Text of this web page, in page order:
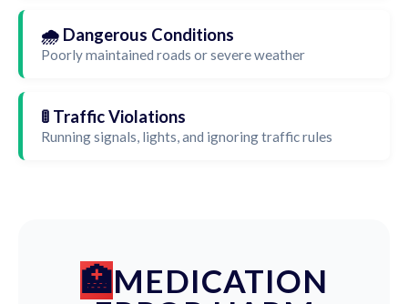
🌧️ Dangerous Conditions
Poorly maintained roads or severe weather
🚦 Traffic Violations
Running signals, lights, and ignoring traffic rules
MEDICATION